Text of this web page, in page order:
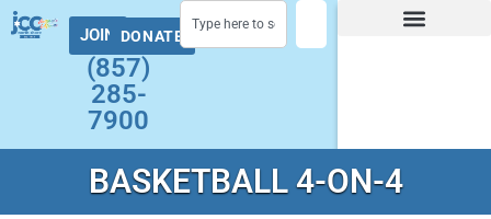
JOIN DONATE
(857)
285-
7900
BASKETBALL 4-ON-4